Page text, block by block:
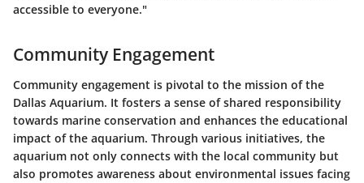
accessible to everyone."
Community Engagement
Community engagement is pivotal to the mission of the
Dallas Aquarium. It fosters a sense of shared responsibility
towards marine conservation and enhances the educational
impact of the aquarium. Through various initiatives, the
aquarium not only connects with the local community but
also promotes awareness about environmental issues facing